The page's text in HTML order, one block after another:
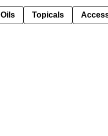
Oils Topicals